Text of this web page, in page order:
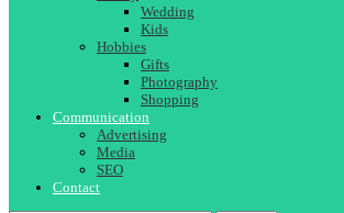
Wedding
Kids
Hobbies
Gifts
Photography
Shopping
Communication
Advertising
Media
SEO
Contact